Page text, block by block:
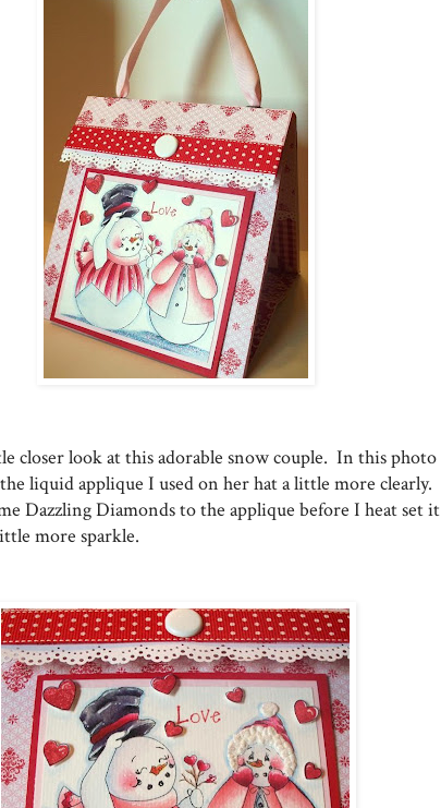
closer look at this adorable snow couple. In this photo
liquid applique I used on her hat a little more clearly.
Dazzling Diamonds to the applique before I heat set it
more sparkle.